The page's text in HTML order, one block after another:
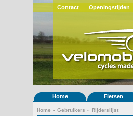
Contact Openingstijden
Home Fietsen
Home » Gebruikers » Rijderslijst